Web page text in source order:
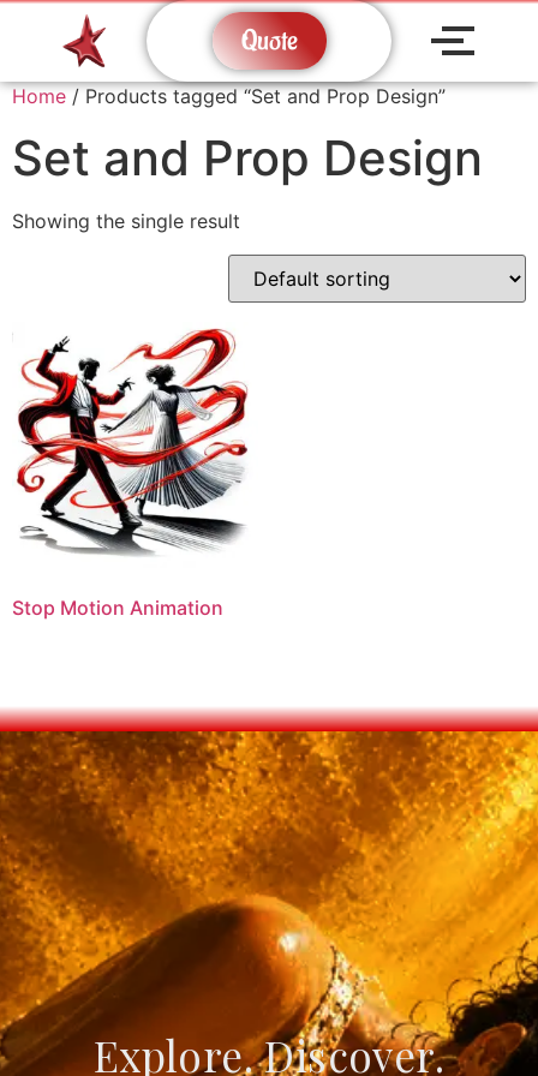
Quote
Home / Products tagged “Set and Prop Design”
Set and Prop Design
Showing the single result
Stop Motion Animation
Explore. Discover.
Create. Connect.